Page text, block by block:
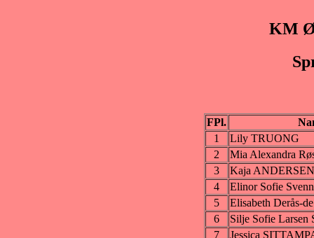
KM
FPl.
1
Lily TRUONG
2
Mia Alexandra
3
Kaja ANDERSEN
4
Elinor Sofie
5
Elisabeth Derås-
6
Silje Sofie
7
Jessica